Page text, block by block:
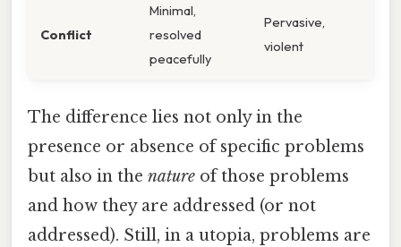
Conflict
Minimal,
resolved
peacefully
Pervasive,
violent
The difference lies not only in the
presence or absence of specific problems
but also in the nature of those problems
and how they are addressed (or not
addressed). Still, in a utopia, problems are